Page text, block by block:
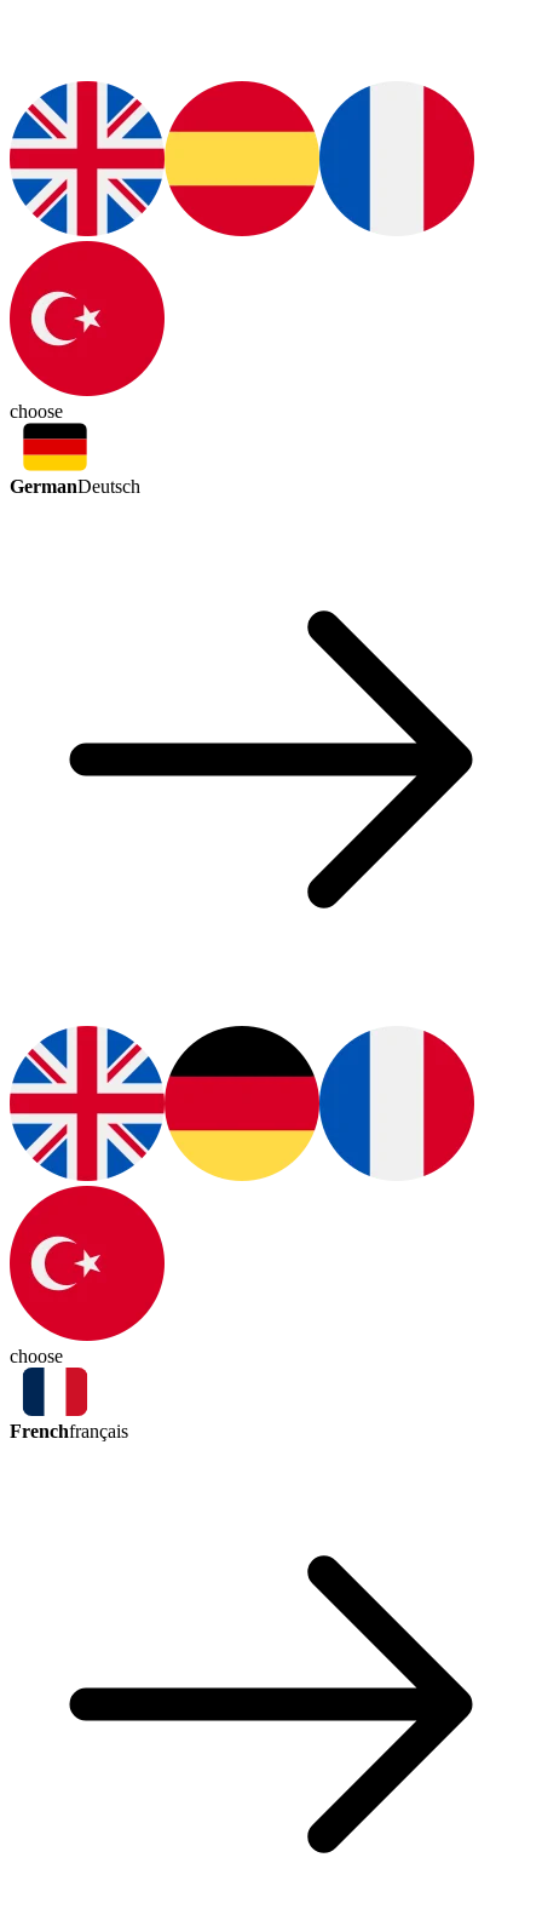
choose
GermanDeutsch
choose
Frenchfrançais